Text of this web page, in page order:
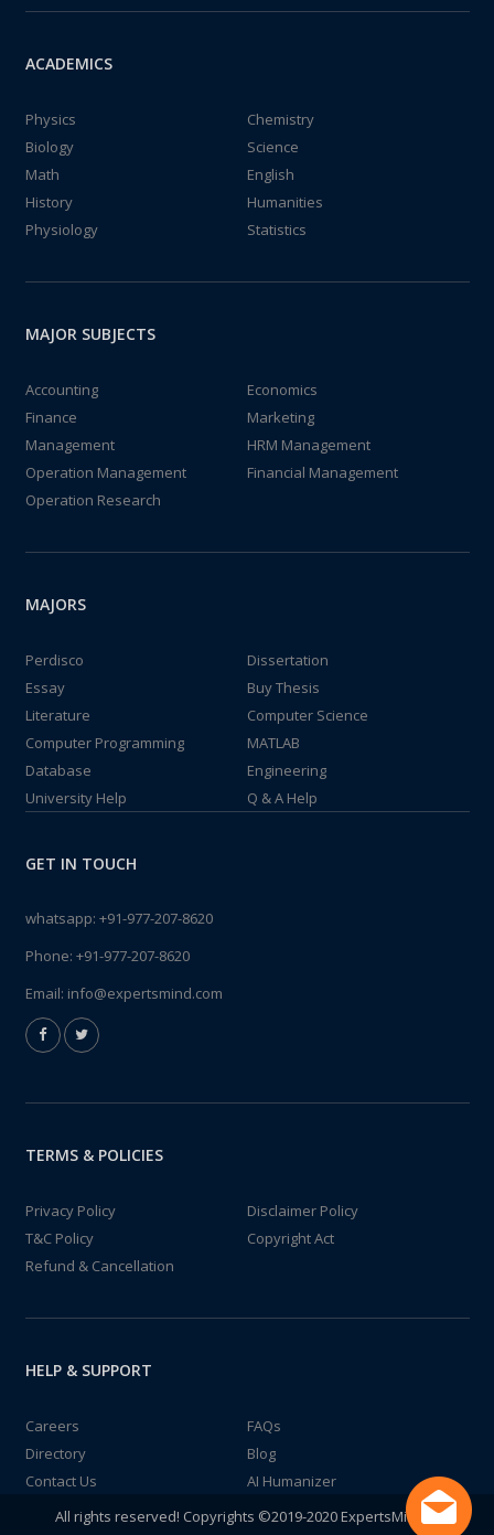
ACADEMICS
Physics
Chemistry
Biology
Science
Math
English
History
Humanities
Physiology
Statistics
MAJOR SUBJECTS
Accounting
Economics
Finance
Marketing
Management
HRM Management
Operation Management
Financial Management
Operation Research
MAJORS
Perdisco
Dissertation
Essay
Buy Thesis
Literature
Computer Science
Computer Programming
MATLAB
Database
Engineering
University Help
Q & A Help
GET IN TOUCH
whatsapp: +91-977-207-8620
Phone: +91-977-207-8620
Email: info@expertsmind.com
TERMS & POLICIES
Privacy Policy
Disclaimer Policy
T&C Policy
Copyright Act
Refund & Cancellation
HELP & SUPPORT
Careers
FAQs
Directory
Blog
Contact Us
AI Humanizer
All rights reserved! Copyrights ©2019-2020 ExpertsMind IT